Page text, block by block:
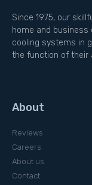
Since 1975, our
home and business
cooling systems in
the function of their
About
Reviews
Careers
About us
Contact